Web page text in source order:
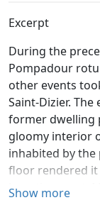
Excerpt
During the
Pompadour
other events
Saint-Dizier.
former dwelling
gloomy interior
inhabited by
floor rendered
long time past,
Show more